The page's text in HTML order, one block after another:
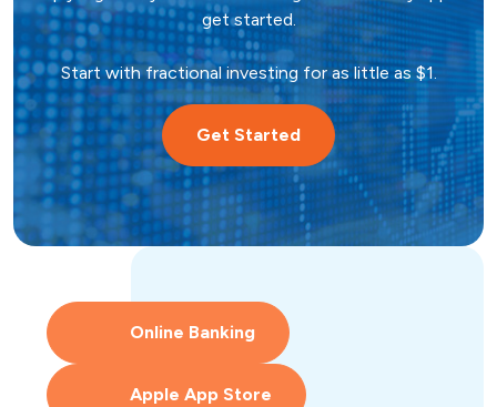
Fixed
Lines of Credit
Vehicles
Lines of Credit
SBA 504
get started.
Start with fractional investing for as little as $1.
Get Started
Online Banking
Apple App Store